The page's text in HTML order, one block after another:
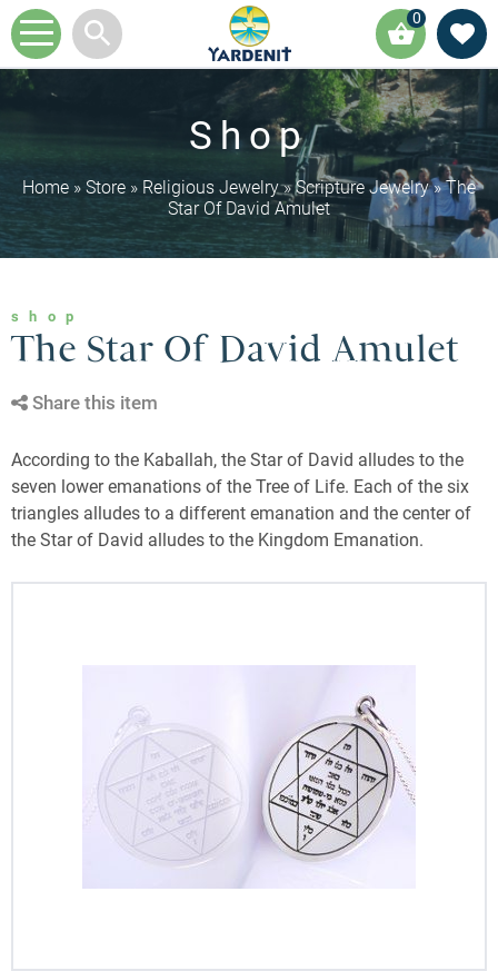
0
Shop
Home » Store » Religious Jewelry»Scripture Jewelry»The
Star Of David Amulet
shop
The Star Of David Amulet
Share this item
According to the Kaballah, the Star of David alludes to the
seven lower emanations of the Tree of Life. Each of the six
triangles alludes to a different emanation and the center of
the Star of David alludes to the Kingdom Emanation.